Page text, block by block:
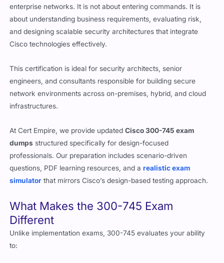
enterprise networks. It is not about entering commands. It is
about understanding business requirements, evaluating risk,
and designing scalable security architectures that integrate
Cisco technologies effectively.
This certification is ideal for security architects, senior
engineers, and consultants responsible for building secure
network environments across on-premises, hybrid, and cloud
infrastructures.
At Cert Empire, we provide updatedCisco 300-745 exam
dumps structured specifically for design-focused
professionals. Our preparation includes scenario-driven
questions, PDF learning resources, and arealistic exam
simulator that mirrors Cisco’s design-based testing approach.
What Makes the 300-745 Exam
Different
Unlike implementation exams, 300-745 evaluates your ability
to: